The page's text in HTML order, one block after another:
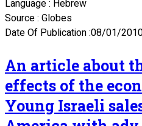
Language : Hebrew
Source : Globes
Date Of Publication :08/01/
An article about
effects of the
Young Israeli